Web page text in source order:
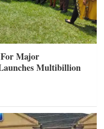
Major
Multibillion